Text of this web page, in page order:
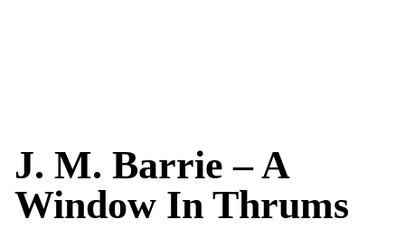
J. M. Barrie – A
Window In Thrums